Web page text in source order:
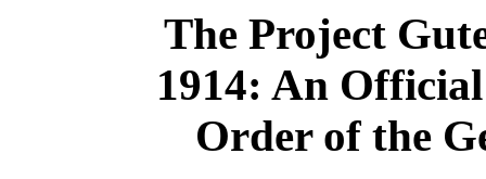
The Project
1914: An
Order of the